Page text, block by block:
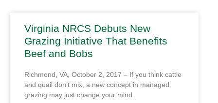
Virginia NRCS Debuts New
Grazing Initiative That Benefits
Beef and Bobs
Richmond, VA, October 2, 2017 – If you think cattle
and quail don’t mix, a new concept in managed
grazing may just change your mind.